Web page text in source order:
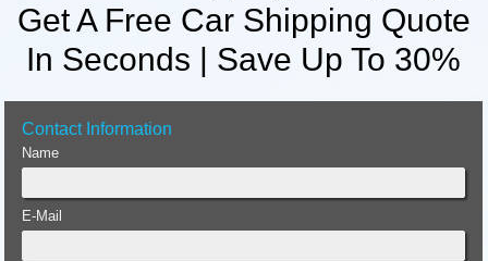
Get A Free Car Shipping Quote
In Seconds | Save Up To 30%
Contact Information
Name
E-Mail